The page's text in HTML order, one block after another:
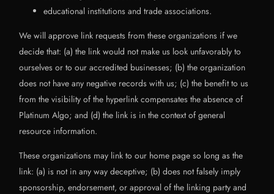
educational institutions and trade associations.
We will approve link requests from these organizations if we
decide that: (a) the link would not make us look unfavorably to
ourselves or to our accredited businesses; (b) the organization
does not have any negative records with us; (c) the benefit to us
from the visibility of the hyperlink compensates the absence of
Platinum Algo; and (d) the link is in the context of general
resource information.
These organizations may link to our home page so long as the
link: (a) is not in any way deceptive; (b) does not falsely imply
sponsorship, endorsement, or approval of the linking party and